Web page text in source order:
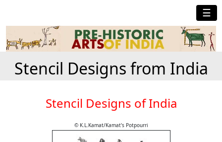
☰
Stencil Designs from India
Stencil Designs of India
© K.L.Kamat/Kamat's Potpourri